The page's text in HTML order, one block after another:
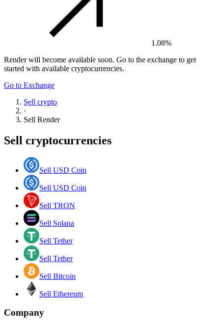
1.08%
Renderwill become available soon. Go to the exchange to get
started with available cryptocurrencies.
Go to Exchange
Sell crypto
·
Sell Render
Sell cryptocurrencies
Sell USD Coin
Sell USD Coin
Sell TRON
Sell Solana
Sell Tether
Sell Tether
Sell Bitcoin
Sell Ethereum
Company